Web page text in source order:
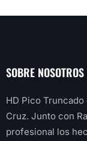
SOBRE
HD Pico
Cruz. Junto con
profesional los